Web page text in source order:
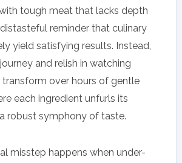
tough meat that lacks depth
reminder that culinary
yield satisfying results. Instead,
and relish in watching
transform over hours of gentle
each ingredient unfurls its
robust symphony of taste.
misstep happens when under-